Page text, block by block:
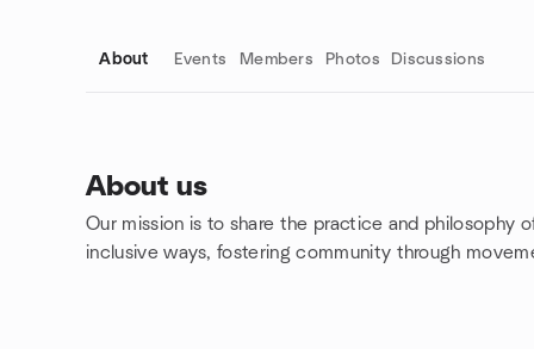
About Events Members Photos Discussions
About us
Our mission is to share the practice and philosophy
inclusive ways, fostering community through
Group links